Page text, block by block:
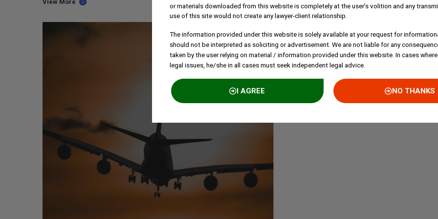
View More
or materials downloaded from this website is completely at the user’s volition and any
use of this site would not create any lawyer-client relationship.
The information provided under this website is solely available at your request for
should not be interpreted as soliciting or advertisement. We are not liable for any
taken by the user relying on material / information provided under this website. In cases
legal issues, he/she in all cases must seek independent legal advice.
I AGREE NO THANKS